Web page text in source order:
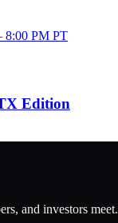
8:00 PM PT
Edition
and investors meet.